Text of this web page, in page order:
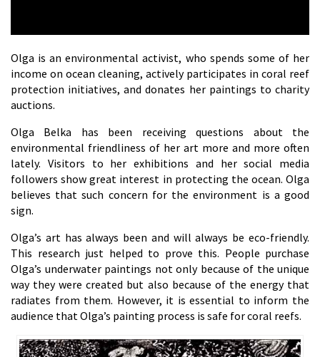
Olga is an environmental activist, who spends some of her
income on ocean cleaning, actively participates in coral reef
protection initiatives, and donates her paintings to charity
auctions.
Olga Belka has been receiving questions about the
environmental friendliness of her art more and more often
lately. Visitors to her exhibitions and her social media
followers show great interest in protecting the ocean. Olga
believes that such concern for the environment is a good
sign.
Olga’s art has always been and will always be eco-friendly.
This research just helped to prove this. People purchase
Olga’s underwater paintings not only because of the unique
way they were created but also because of the energy that
radiates from them. However, it is essential to inform the
audience that Olga’s painting process is safe for coral reefs.